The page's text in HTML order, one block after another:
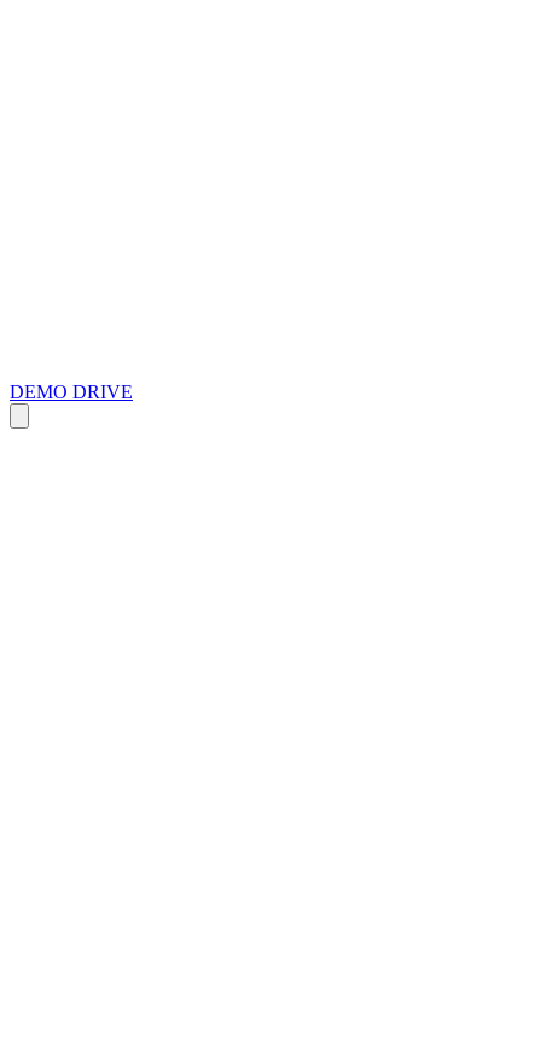
DEMO DRIVE